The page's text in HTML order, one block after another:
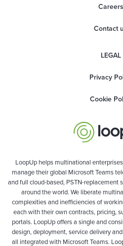
Careers
Contact
LEGAL
Privacy
Cookie
LoopUp helps multinational
manage their global Microsoft Teams
and full cloud-based, PSTN-replacement
around the world. We liberate
complexities and inefficiencies of
each with their own contracts, pricing,
portals. LoopUp offers a single and
design, deployment, service delivery
all integrated with Microsoft Teams.